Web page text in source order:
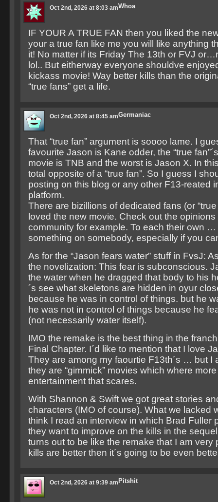
Whoa
Oct 2nd, 2026 at 8:03 am
IF YOUR A TRUE FAN then you liked the
your a true fan like me you will like anything
it! No matter if its Friday The 13th or FVJ
lol.. But eitherway everyone shouldve
kickass movie! Way better kills than the
“true fans” get a life.
Germaniac
Oct 2nd, 2026 at 8:45 am
That “true fan” argument is soooo lame. I
favourite Jason is Kane odder, the “true
movie is TNB and the worst is Jason X. In
total opposite of a “true fan”. So I guess I
posting on this blog or any other F13-reated
platform.
There are bizillions of dedicated fans (or “true
loved the new movie. Check out the
community for example. To each their own …
something on somebody, especially if you
As for the “Jason fears water” stuff in FvsJ:
the novelization: This fear is subconscious.
the water when he dragged that body to his
´s see what skeletons are hidden in oyur
because he was in control of things. but he
he was not in control of things because he
(not necessarily water itself).
IMO the remake is the best thing in the
Final Chapter. I´d like to mention that I love
They are among my faourtie F13th´s … but I
they are “gimmick” movies which where
entertainment that scares.
With Shannon & Swift we got great stories
characters (IMO of course). What we lacked
think I read an interview in which Brad Fuller
they want to improve on the kills in the
turns out to be like the remake that I am
kills are better then it´s going to be even
Pitshit
Oct 2nd, 2026 at 9:39 am